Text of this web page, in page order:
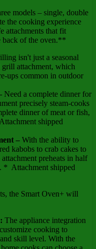
models – single, double
the cooking experience
attachments that fit
back of the oven.**
isn't just a seasonal
grill attachment, which
ups common in outdoor
Need a complete dinner for
precisely steam-cooks
dinner of meat or fish,
shipped
– With the ability to
kabobs to crab cakes to
preheats in half
* Attachment shipped
the Smart Oven+ will
The appliance integration
cooking to
skill level. With the